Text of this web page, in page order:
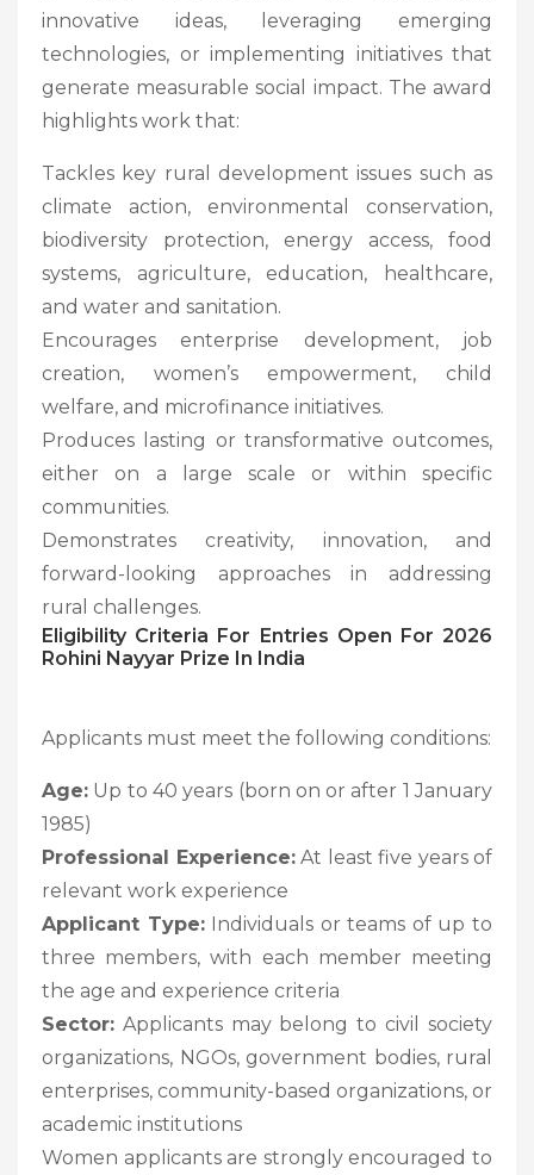
innovative ideas, leveraging emerging
technologies, or implementing initiatives that
generate measurable social impact. The award
highlights work that:
Tackles key rural development issues such as
climate action, environmental conservation,
biodiversity protection, energy access, food
systems, agriculture, education, healthcare,
and water and sanitation.
Encourages enterprise development, job
creation, women’s empowerment, child
welfare, and microfinance initiatives.
Produces lasting or transformative outcomes,
either on a large scale or within specific
communities.
Demonstrates creativity, innovation, and
forward-looking approaches in addressing
rural challenges.
Eligibility Criteria For Entries Open For 2026
Rohini Nayyar Prize In India
Applicants must meet the following conditions:
Age: Up to 40 years (born on or after 1 January
1985)
Professional Experience:At least five years of
relevant work experience
Applicant Type:Individuals or teams of up to
three members, with each member meeting
the age and experience criteria
Sector: Applicants may belong to civil society
organizations, NGOs, government bodies, rural
enterprises, community-based organizations, or
academic institutions
Women applicants are strongly encouraged to